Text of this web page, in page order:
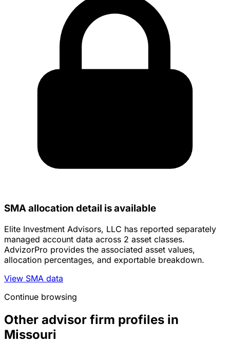
SMA allocation detail is available
Elite Investment Advisors, LLC has reported separately
managed account data across 2 asset classes.
AdvizorPro provides the associated asset values,
allocation percentages, and exportable breakdown.
View SMA data
Continue browsing
Other advisor firm profiles in
Missouri